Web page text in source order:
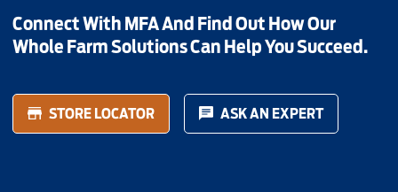
Connect With MFA And Find Out How Our
Whole Farm Solutions Can Help You Succeed.
STORE LOCATOR ASK AN EXPERT